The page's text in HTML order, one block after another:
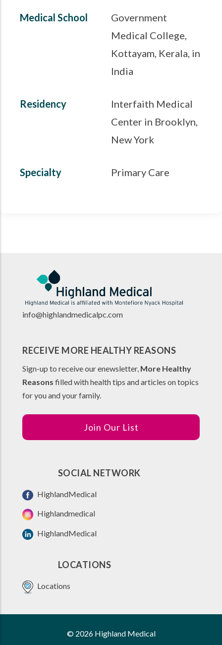
Medical School
Government
Medical College,
Kottayam, Kerala, in
India
Residency
Interfaith Medical
Center in Brooklyn,
New York
Specialty Primary Care
info@highlandmedicalpc.com
RECEIVE MORE HEALTHY REASONS
Sign-up to receive our enewsletter, More Healthy
Reasons filled with health tips and articles on topics
for you and your family.
Join Our List
SOCIAL NETWORK
HighlandMedical
Highlandmedical
HighlandMedical
LOCATIONS
Locations
© 2026 Highland Medical